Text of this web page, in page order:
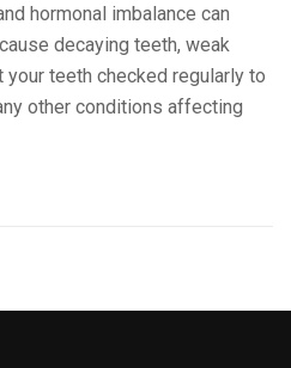
hormonal imbalance can
decaying teeth, weak
teeth checked regularly to
other conditions affecting